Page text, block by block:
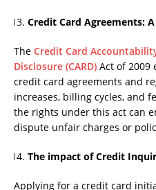
Credit Card Agreements:
The Credit Card
Disclosure (CARD) Act of 2009
credit card agreements and
increases, billing cycles, and
the rights under this act can
dispute unfair charges or
The impact of Credit
Applying for a credit card